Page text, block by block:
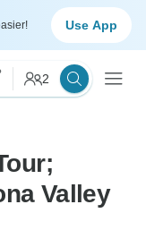
Use App
2
Valley